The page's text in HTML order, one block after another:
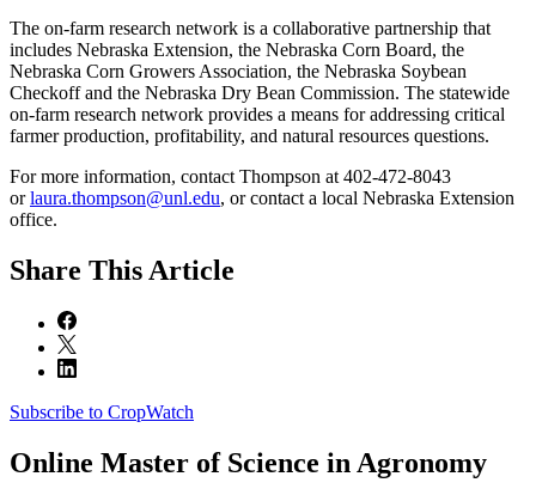
The on-farm research network is a collaborative partnership that
includes Nebraska Extension, the Nebraska Corn Board, the
Nebraska Corn Growers Association, the Nebraska Soybean
Checkoff and the Nebraska Dry Bean Commission. The statewide
on-farm research network provides a means for addressing critical
farmer production, profitability, and natural resources questions.
For more information, contact Thompson at 402-472-8043
orlaura.thompson@unl.edu, or contact a local Nebraska Extension
office.
Share This Article
Subscribe to CropWatch
Online Master of Science in Agronomy